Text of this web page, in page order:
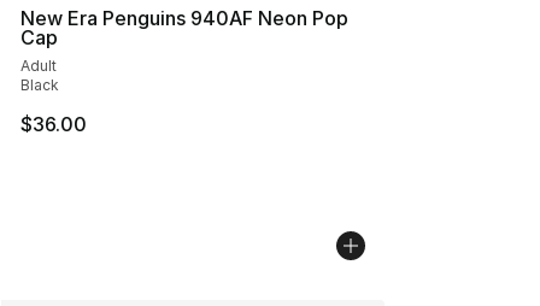
New Era Penguins 940AF Neon Pop
Cap
Adult
Black
$36.00